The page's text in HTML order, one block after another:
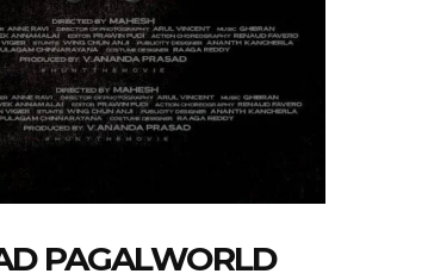
PAGALWORLD